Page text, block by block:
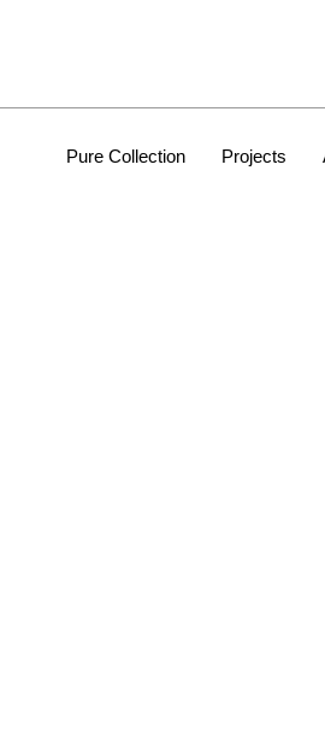
Pure Collection Projects